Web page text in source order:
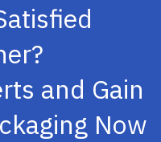
and Gain
Now